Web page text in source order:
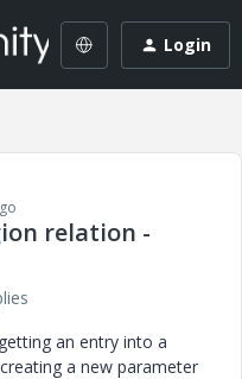
Login
relation -
an entry into a
a new parameter